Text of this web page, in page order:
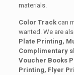
materials.
Color Trackcan
wanted. We are
Plate Printing,
Complimentary
Voucher Books
Printing, Flyer